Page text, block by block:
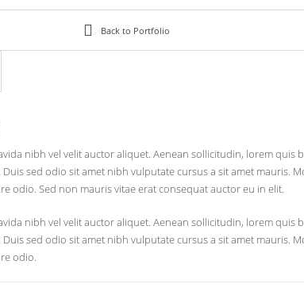
Back to Portfolio
nibh vel velit auctor aliquet. Aenean sollicitudin, lorem quis
sed odio sit amet nibh vulputate cursus a sit amet mauris.
odio. Sed non mauris vitae erat consequat auctor eu in elit.
nibh vel velit auctor aliquet. Aenean sollicitudin, lorem quis
sed odio sit amet nibh vulputate cursus a sit amet mauris.
odio.